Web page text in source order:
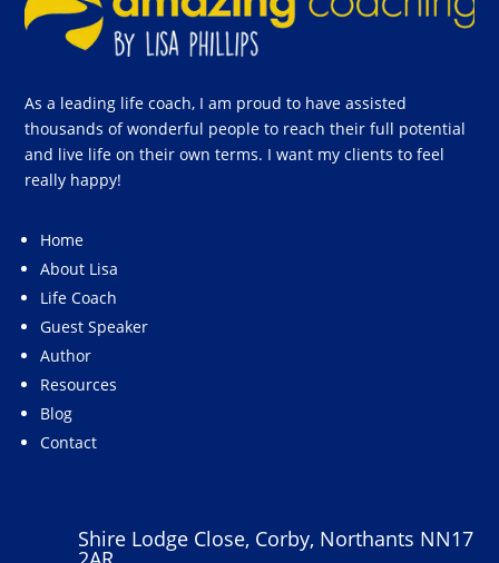
As a leading life coach, I am proud to have assisted
thousands of wonderful people to reach their full potential
and live life on their own terms. I want my clients to feel
really happy!
Home
About Lisa
Life Coach
Guest Speaker
Author
Resources
Blog
Contact
Shire Lodge Close, Corby, Northants NN17